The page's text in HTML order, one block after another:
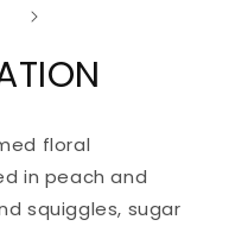
floral
in peach and
squiggles, sugar